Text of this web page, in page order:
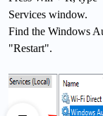
Services window.
Find the Windows
"Restart".